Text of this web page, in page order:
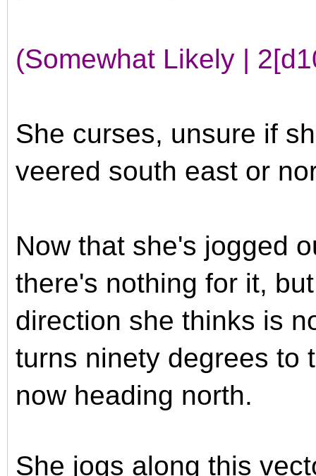
(Somewhat Likely |
She curses, unsure if
veered south east or
Now that she's jogged
there's nothing for it,
direction she thinks is
turns ninety degrees to
now heading north.
She jogs along this